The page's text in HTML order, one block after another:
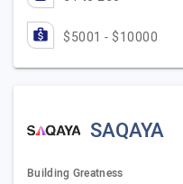
$5001 - $10000
SAQAYA
Building Greatness